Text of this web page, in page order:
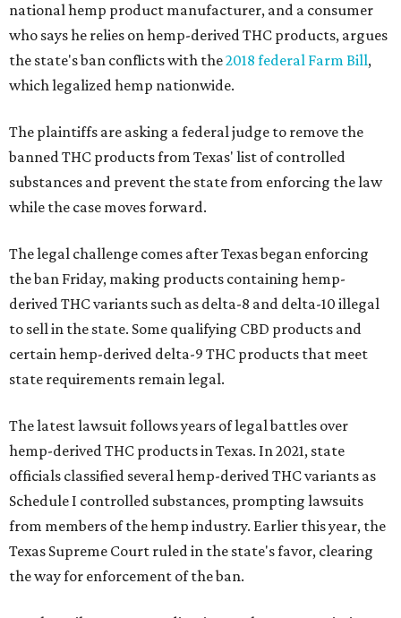
national hemp product manufacturer, and a consumer
who says he relies on hemp-derived THC products, argues
the state's ban conflicts with the2018 federal Farm Bill,
which legalized hemp nationwide.
The plaintiffs are asking a federal judge to remove the
banned THC products from Texas' list of controlled
substances and prevent the state from enforcing the law
while the case moves forward.
The legal challenge comes after Texas began enforcing
the ban Friday, making products containing hemp-
derived THC variants such as delta-8 and delta-10 illegal
to sell in the state. Some qualifying CBD products and
certain hemp-derived delta-9 THC products that meet
state requirements remain legal.
The latest lawsuit follows years of legal battles over
hemp-derived THC products in Texas. In 2021, state
officials classified several hemp-derived THC variants as
Schedule I controlled substances, prompting lawsuits
from members of the hemp industry. Earlier this year, the
Texas Supreme Court ruled in the state's favor, clearing
the way for enforcement of the ban.